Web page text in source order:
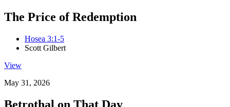
The Price of Redemption
Hosea 3:1-5
Scott Gilbert
View
May 31, 2026
Betrothal on That Day